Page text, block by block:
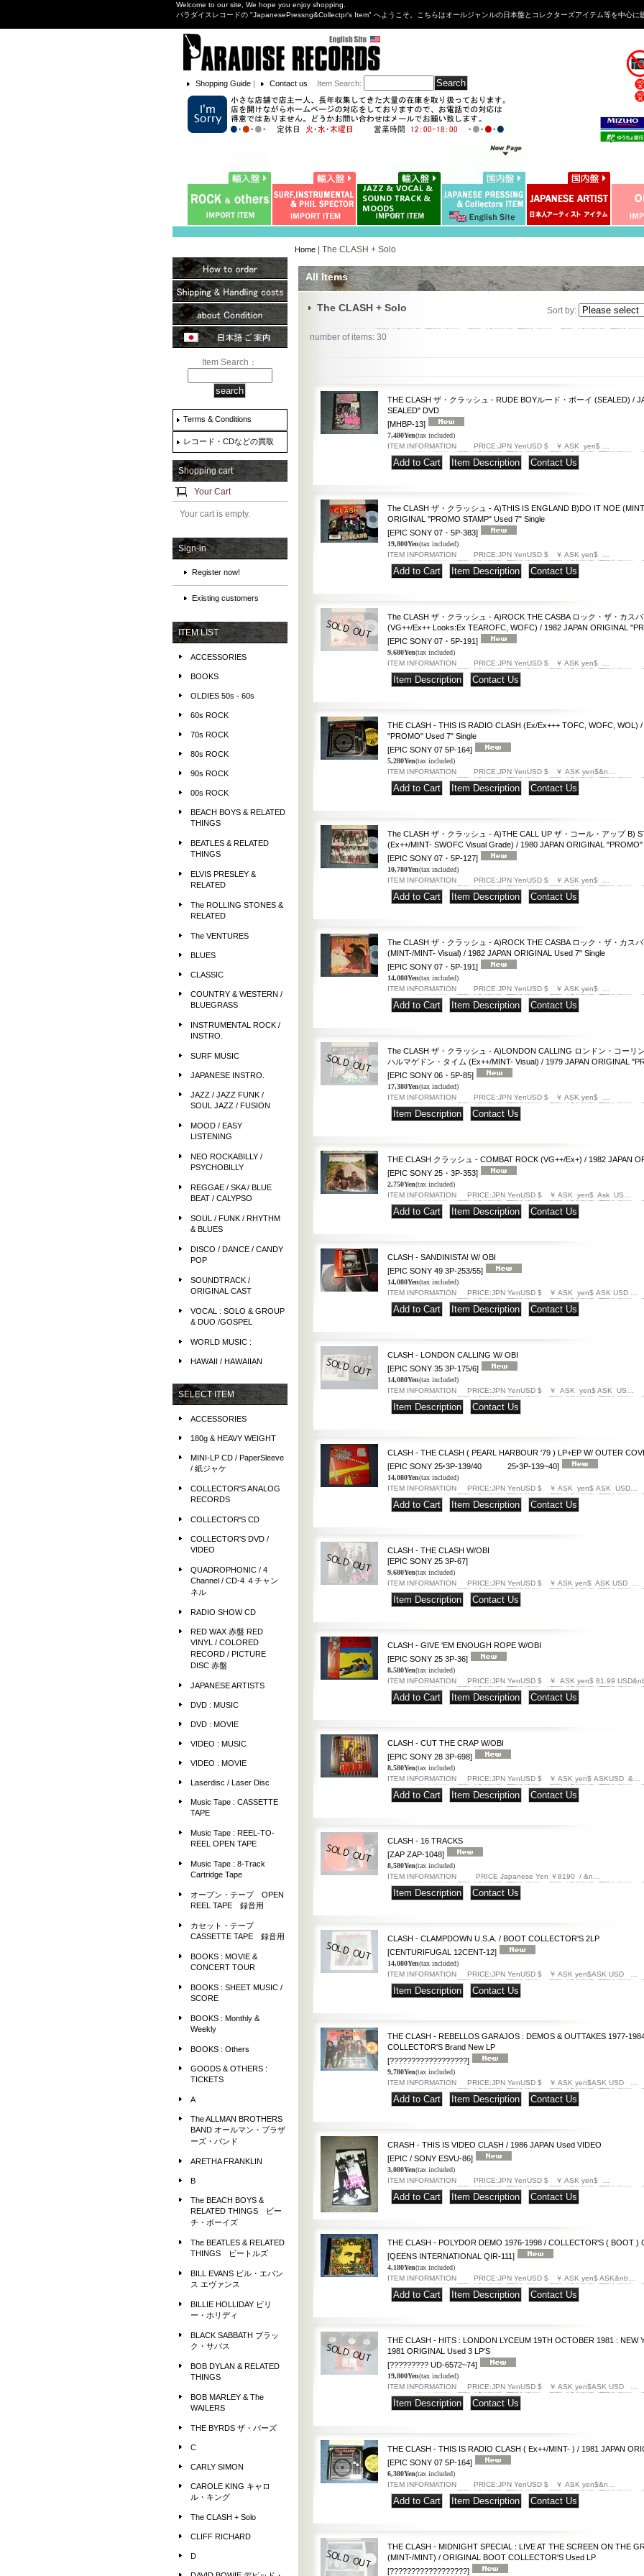
Welcome to our site, We hope you enjoy shopping.
パラダイスレコードの "JapanesePressng&Collectpr's Item" へようこそ。こちらはオールジャンルの日本盤とコレクターズアイテム等を中心
Shopping Guide| Contact us Item Search:
Item Search：
Terms & Conditions
レコード・CDなどの買取
Shopping cart
Your Cart
Your cart is empty.
Sign-in
Register now!
Existing customers
ITEM LIST
ACCESSORIES
BOOKS
OLDIES 50s - 60s
60s ROCK
70s ROCK
80s ROCK
90s ROCK
00s ROCK
BEACH BOYS & RELATED
THINGS
BEATLES & RELATED
THINGS
ELVIS PRESLEY &
RELATED
The ROLLING STONES &
RELATED
The VENTURES
BLUES
CLASSIC
COUNTRY & WESTERN /
BLUEGRASS
INSTRUMENTAL ROCK /
INSTRO.
SURF MUSIC
JAPANESE INSTRO.
JAZZ / JAZZ FUNK /
SOUL JAZZ / FUSION
MOOD / EASY
LISTENING
NEO ROCKABILLY /
PSYCHOBILLY
REGGAE / SKA / BLUE
BEAT / CALYPSO
SOUL / FUNK / RHYTHM
& BLUES
DISCO / DANCE / CANDY
POP
SOUNDTRACK /
ORIGINAL CAST
VOCAL : SOLO & GROUP
& DUO /GOSPEL
WORLD MUSIC :
HAWAII / HAWAIIAN
SELECT ITEM
ACCESSORIES
180g & HEAVY WEIGHT
MINI-LP CD / PaperSleeve
/ 紙ジャケ
COLLECTOR'S ANALOG
RECORDS
COLLECTOR'S CD
COLLECTOR'S DVD /
VIDEO
QUADROPHONIC / 4
Channel / CD-4 ４チャン
ネル
RADIO SHOW CD
RED WAX 赤盤 RED
VINYL / COLORED
RECORD / PICTURE
DISC 赤盤
JAPANESE ARTISTS
DVD : MUSIC
DVD : MOVIE
VIDEO : MUSIC
VIDEO : MOVIE
Laserdisc / Laser Disc
Music Tape : CASSETTE
TAPE
Music Tape : REEL-TO-
REEL OPEN TAPE
Music Tape : 8-Track
Cartridge Tape
オープン・テープ OPEN
REEL TAPE 録音用
カセット・テープ
CASSETTE TAPE 録音用
BOOKS : MOVIE &
CONCERT TOUR
BOOKS : SHEET MUSIC /
SCORE
BOOKS : Monthly &
Weekly
BOOKS : Others
GOODS & OTHERS :
TICKETS
A
The ALLMAN BROTHERS
BAND オールマン・ブラザ
ーズ・バンド
ARETHA FRANKLIN
B
The BEACH BOYS &
RELATED THINGS ビー
チ・ボーイズ
The BEATLES & RELATED
THINGS ビートルズ
BILL EVANS ビル・エバン
ス エヴァンス
BILLIE HOLLIDAY ビリ
ー・ホリディ
BLACK SABBATH ブラッ
ク・サバス
BOB DYLAN & RELATED
THINGS
BOB MARLEY & The
WAILERS
THE BYRDS ザ・バーズ
C
CARLY SIMON
CAROLE KING キャロ
ル・キング
The CLASH + Solo
CLIFF RICHARD
D
Home| The CLASH + Solo
All Items
The CLASH + Solo Sort by:
number of items:30
THE CLASH ザ・クラッシュ - RUDE BOYルード・ボーイ (SEALED) /
SEALED" DVD
[MHBP-13]
7,480Yen(tax included)
ITEM INFORMATION PRICE:JPN YenUSD $ ￥ ASK yen$ …
The CLASH ザ・クラッシュ - A)THIS IS ENGLAND B)DO IT NOE
ORIGINAL "PROMO STAMP" Used 7" Single
[EPIC SONY 07・5P-383]
19,800Yen(tax included)
ITEM INFORMATION PRICE:JPN YenUSD $ ￥ ASK yen$ …
The CLASH ザ・クラッシュ - A)ROCK THE CASBA ロック・ザ・カス
(VG++/Ex++ Looks:Ex TEAROFC, WOFC) / 1982 JAPAN ORIGINAL
[EPIC SONY 07・5P-191]
9,680Yen(tax included)
ITEM INFORMATION PRICE:JPN YenUSD $ ￥ ASK yen$ …
THE CLASH - THIS IS RADIO CLASH (Ex/Ex+++ TOFC, WOFC, WOL)
"PROMO" Used 7" Single
[EPIC SONY 07 5P-164]
5,280Yen(tax included)
ITEM INFORMATION PRICE:JPN YenUSD $ ￥ ASK yen$&n…
The CLASH ザ・クラッシュ - A)THE CALL UP ザ・コール・アップ B)
(Ex++/MINT- SWOFC Visual Grade) / 1980 JAPAN ORIGINAL
[EPIC SONY 07・5P-127]
10,780Yen(tax included)
ITEM INFORMATION PRICE:JPN YenUSD $ ￥ ASK yen$ …
The CLASH ザ・クラッシュ - A)ROCK THE CASBA ロック・ザ・カス
(MINT-/MINT- Visual) / 1982 JAPAN ORIGINAL Used 7" Single
[EPIC SONY 07・5P-191]
14,080Yen(tax included)
ITEM INFORMATION PRICE:JPN YenUSD $ ￥ ASK yen$ …
The CLASH ザ・クラッシュ - A)LONDON CALLING ロンドン・コーリ
ハルマゲドン・タイム (Ex++/MINT- Visual) / 1979 JAPAN ORIGINAL
[EPIC SONY 06・5P-85]
17,380Yen(tax included)
ITEM INFORMATION PRICE:JPN YenUSD $ ￥ ASK yen$ …
THE CLASH クラッシュ - COMBAT ROCK (VG++/Ex+) / 1982 JAPAN
[EPIC SONY 25・3P-353]
2,750Yen(tax included)
ITEM INFORMATION PRICE:JPN YenUSD $ ￥ ASK yen$ Ask US…
CLASH - SANDINISTA! W/ OBI
[EPIC SONY 49 3P-253/55]
14,080Yen(tax included)
ITEM INFORMATION PRICE:JPN YenUSD $ ￥ ASK yen$ ASK USD …
CLASH - LONDON CALLING W/ OBI
[EPIC SONY 35 3P-175/6]
14,080Yen(tax included)
ITEM INFORMATION PRICE:JPN YenUSD $ ￥ ASK yen$ ASK US…
CLASH - THE CLASH ( PEARL HARBOUR '79 ) LP+EP W/ OUTER
[EPIC SONY 25‣3P-139/40 25‣3P-139~40]
14,080Yen(tax included)
ITEM INFORMATION PRICE:JPN YenUSD $ ￥ ASK yen$ ASK USD…
CLASH - THE CLASH W/OBI
[EPIC SONY 25 3P-67]
9,680Yen(tax included)
ITEM INFORMATION PRICE:JPN YenUSD $ ￥ ASK yen$ ASK USD …
CLASH - GIVE 'EM ENOUGH ROPE W/OBI
[EPIC SONY 25 3P-36]
8,580Yen(tax included)
ITEM INFORMATION PRICE:JPN YenUSD $ ￥ ASK yen$ 81.99
CLASH - CUT THE CRAP W/OBI
[EPIC SONY 28 3P-698]
8,580Yen(tax included)
ITEM INFORMATION PRICE:JPN YenUSD $ ￥ ASK yen$ ASKUSD &…
CLASH - 16 TRACKS
[ZAP ZAP-1048]
8,580Yen(tax included)
ITEM INFORMATION PRICE Japanese Yen ￥8190 / &n…
CLASH - CLAMPDOWN U.S.A. / BOOT COLLECTOR'S 2LP
[CENTURIFUGAL 12CENT-12]
14,080Yen(tax included)
ITEM INFORMATION PRICE:JPN YenUSD $ ￥ ASK yen$ASK USD …
THE CLASH - REBELLOS GARAJOS : DEMOS & OUTTAKES 1977-
COLLECTOR'S Brand New LP
[??????????????????]
9,780Yen(tax included)
ITEM INFORMATION PRICE:JPN YenUSD $ ￥ ASK yen$ASK USD …
CRASH - THIS IS VIDEO CLASH / 1986 JAPAN Used VIDEO
[EPIC / SONY ESVU-86]
3,080Yen(tax included)
ITEM INFORMATION PRICE:JPN YenUSD $ ￥ ASK yen$ …
THE CLASH - POLYDOR DEMO 1976-1998 / COLLECTOR'S ( BOOT )
[QEENS INTERNATIONAL QIR-111]
4,180Yen(tax included)
ITEM INFORMATION PRICE:JPN YenUSD $ ￥ ASK yen$ ASK&nb…
THE CLASH - HITS : LONDON LYCEUM 19TH OCTOBER 1981 : NEW
1981 ORIGINAL Used 3 LP'S
[????????? UD-6572~74]
19,800Yen(tax included)
ITEM INFORMATION PRICE:JPN YenUSD $ ￥ ASK yen$ASK USD …
THE CLASH - THIS IS RADIO CLASH ( Ex++/MINT- ) / 1981 JAPAN
[EPIC SONY 07 5P-164]
6,380Yen(tax included)
ITEM INFORMATION PRICE:JPN YenUSD $ ￥ ASK yen$&n…
THE CLASH - MIDNIGHT SPECIAL : LIVE AT THE SCREEN ON THE
(MINT-/MINT) / ORIGINAL BOOT COLLECTOR'S Used LP
[??????????????????]